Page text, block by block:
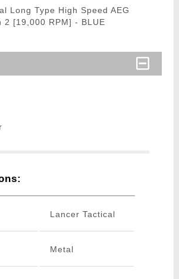
Long Type High Speed AEG
2 [19,000 RPM] - BLUE
Lancer Tactical
Metal